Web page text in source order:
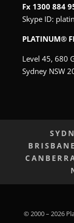
Fx 1300 884
Skype ID:
PLATINUM®
Level 45, 680
Sydney NSW
BRISBANE
© 2000 – 2026